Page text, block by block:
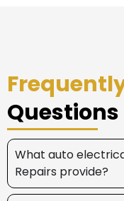
Questions
What auto
Repairs provide?